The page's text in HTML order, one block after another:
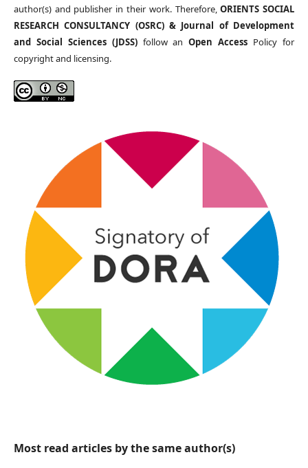
author(s) and publisher in their work. Therefore,ORIENTS SOCIAL
RESEARCH CONSULTANCY (OSRC) & Journal of Development
and Social Sciences (JDSS)follow anOpen Access Policy for
copyright and licensing.
Most read articles by the same author(s)